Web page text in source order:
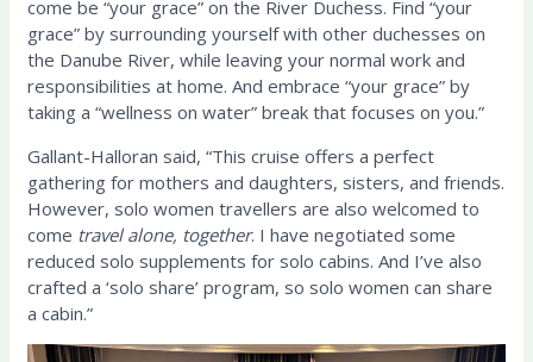
come be “your grace” on the River Duchess. Find “your
grace” by surrounding yourself with other duchesses on
the Danube River, while leaving your normal work and
responsibilities at home. And embrace “your grace” by
taking a “wellness on water” break that focuses on you.”
Gallant-Halloran said, “This cruise offers a perfect
gathering for mothers and daughters, sisters, and friends.
However, solo women travellers are also welcomed to
come travel alone, together. I have negotiated some
reduced solo supplements for solo cabins. And I’ve also
crafted a ‘solo share’ program, so solo women can share
a cabin.”